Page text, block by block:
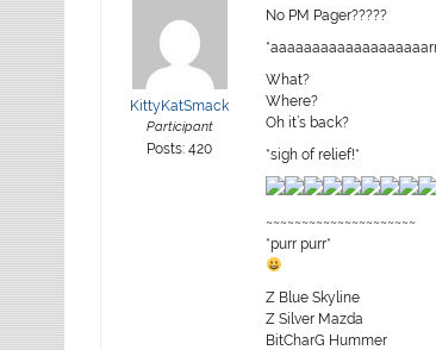
KittyKatSmack
Participant
Posts: 420
No PM Pager?????
What?
Where?
Oh it’s back?
*sigh of relief!*
~~~~~~~~~~~~~~~~~~~~~
*purr purr*
Z Blue Skyline
Z Silver Mazda
BitCharG Hummer